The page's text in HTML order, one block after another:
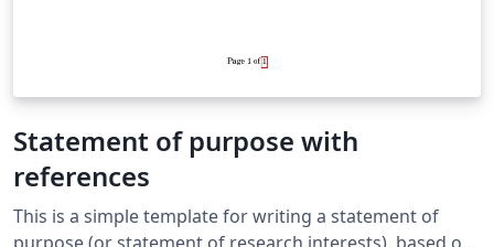
Statement of purpose with
references
This is a simple template for writing a statement of